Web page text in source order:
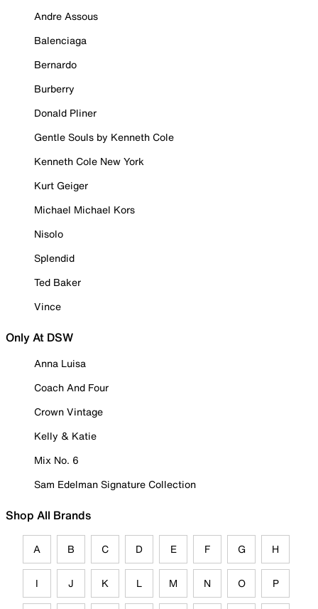
Andre Assous
Balenciaga
Bernardo
Burberry
Donald Pliner
Gentle Souls by Kenneth Cole
Kenneth Cole New York
Kurt Geiger
Michael Michael Kors
Nisolo
Splendid
Ted Baker
Vince
Only At DSW
Anna Luisa
Coach And Four
Crown Vintage
Kelly & Katie
Mix No. 6
Sam Edelman Signature Collection
Shop All Brands
A B C D E F G H
I J K L M N O P